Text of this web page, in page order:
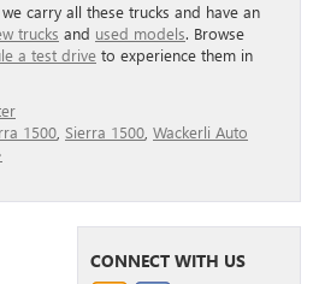
carry all these trucks and have an
trucks and used models. Browse
a test drive to experience them in
1500 Sierra 1500 Wackerli Auto
CONNECT WITH US